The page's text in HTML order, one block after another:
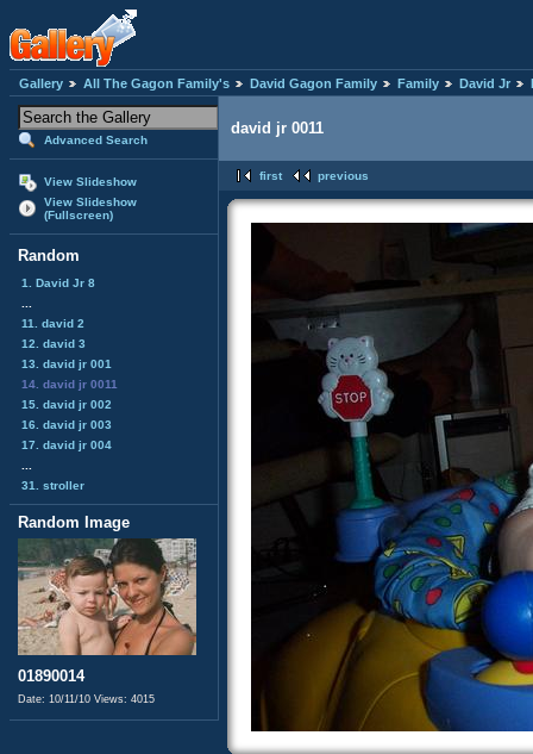
Gallery All The Gagon Family's David Gagon Family Family David Jr
Advanced Search
View Slideshow
View Slideshow
(Fullscreen)
Random
1. David Jr 8
11. david 2
12. david 3
13. david jr 001
14. david jr 0011
15. david jr 002
16. david jr 003
17. david jr 004
31. stroller
Random Image
01890014
Date: 10/11/10 Views: 4015
david jr 0011
first previous